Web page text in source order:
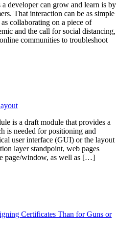
developer can grow and learn is by
That interaction can be as simple
collaborating on a piece of
and the call for social distancing,
communities to troubleshoot
is a draft module that provides a
is needed for positioning and
user interface (GUI) or the layout
layer standpoint, web pages
page/window, as well as […]
Certificates Than for Guns or